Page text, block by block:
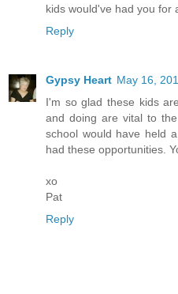
kids would've had you for
Reply
Gypsy Heart May 16,
I'm so glad these kids
and doing are vital to
school would have held
had these opportunities.
xo
Pat
Reply